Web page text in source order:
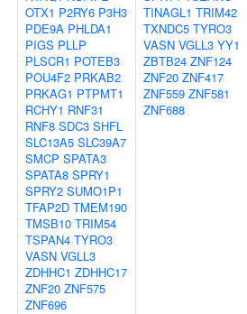
OTX1 P2RY6 P3H3
PDE9A PHLDA1
PIGS PLLP
PLSCR1 POTEB3
POU4F2 PRKAB2
PRKAG1 PTPMT1
RCHY1 RNF31
RNF8 SDC3 SHFL
SLC13A5 SLC39A7
SMCP SPATA3
SPATA8 SPRY1
SPRY2 SUMO1P1
TFAP2D TMEM190
TMSB10 TRIM54
TSPAN4 TYRO3
VASN VGLL3
ZDHHC1 ZDHHC17
ZNF20 ZNF575
ZNF696
TINAGL1 TRIM42
TXNDC5 TYRO3
VASN VGLL3 YY1
ZBTB24 ZNF124
ZNF20 ZNF417
ZNF559 ZNF581
ZNF688